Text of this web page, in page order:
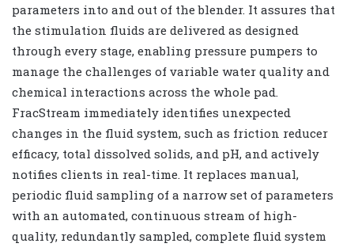
parameters into and out of the blender. It assures that
the stimulation fluids are delivered as designed
through every stage, enabling pressure pumpers to
manage the challenges of variable water quality and
chemical interactions across the whole pad.
FracStream immediately identifies unexpected
changes in the fluid system, such as friction reducer
efficacy, total dissolved solids, and pH, and actively
notifies clients in real-time. It replaces manual,
periodic fluid sampling of a narrow set of parameters
with an automated, continuous stream of high-
quality, redundantly sampled, complete fluid system